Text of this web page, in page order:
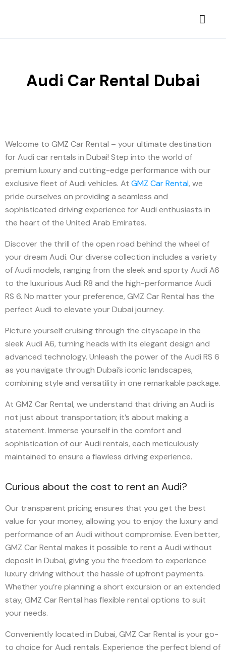
Audi Car Rental Dubai
Welcome to GMZ Car Rental – your ultimate destination
for Audi car rentals in Dubai! Step into the world of
premium luxury and cutting-edge performance with our
exclusive fleet of Audi vehicles. At GMZ Car Rental, we
pride ourselves on providing a seamless and
sophisticated driving experience for Audi enthusiasts in
the heart of the United Arab Emirates.
Discover the thrill of the open road behind the wheel of
your dream Audi. Our diverse collection includes a variety
of Audi models, ranging from the sleek and sporty Audi A6
to the luxurious Audi R8 and the high-performance Audi
RS 6. No matter your preference, GMZ Car Rental has the
perfect Audi to elevate your Dubai journey.
Picture yourself cruising through the cityscape in the
sleek Audi A6, turning heads with its elegant design and
advanced technology. Unleash the power of the Audi RS 6
as you navigate through Dubai’s iconic landscapes,
combining style and versatility in one remarkable package.
At GMZ Car Rental, we understand that driving an Audi is
not just about transportation; it’s about making a
statement. Immerse yourself in the comfort and
sophistication of our Audi rentals, each meticulously
maintained to ensure a flawless driving experience.
Curious about the cost to rent an Audi?
Our transparent pricing ensures that you get the best
value for your money, allowing you to enjoy the luxury and
performance of an Audi without compromise. Even better,
GMZ Car Rental makes it possible to rent a Audi without
deposit in Dubai, giving you the freedom to experience
luxury driving without the hassle of upfront payments.
Whether you’re planning a short excursion or an extended
stay, GMZ Car Rental has flexible rental options to suit
your needs.
Conveniently located in Dubai, GMZ Car Rental is your go-
to choice for Audi rentals. Experience the perfect blend of